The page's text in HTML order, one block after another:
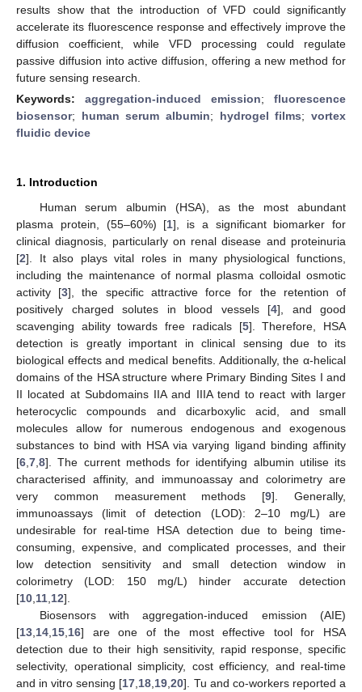
results show that the introduction of VFD could significantly
accelerate its fluorescence response and effectively improve the
diffusion coefficient, while VFD processing could regulate
passive diffusion into active diffusion, offering a new method for
future sensing research.
Keywords: aggregation-induced emission; fluorescence
biosensor; human serum albumin; hydrogel films;vortex
fluidic device
1. Introduction
Human serum albumin (HSA), as the most abundant
plasma protein, (55–60%) [1], is a significant biomarker for
clinical diagnosis, particularly on renal disease and proteinuria
[2]. It also plays vital roles in many physiological functions,
including the maintenance of normal plasma colloidal osmotic
activity [3], the specific attractive force for the retention of
positively charged solutes in blood vessels [4], and good
scavenging ability towards free radicals [5]. Therefore, HSA
detection is greatly important in clinical sensing due to its
biological effects and medical benefits. Additionally, the α-helical
domains of the HSA structure where Primary Binding Sites I and
II located at Subdomains IIA and IIIA tend to react with larger
heterocyclic compounds and dicarboxylic acid, and small
molecules allow for numerous endogenous and exogenous
substances to bind with HSA via varying ligand binding affinity
[6 7 8]. The current methods for identifying albumin utilise its
characterised affinity, and immunoassay and colorimetry are
very common measurement methods [9]. Generally,
immunoassays (limit of detection (LOD): 2–10 mg/L) are
undesirable for real-time HSA detection due to being time-
consuming, expensive, and complicated processes, and their
low detection sensitivity and small detection window in
colorimetry (LOD: 150 mg/L) hinder accurate detection
[10 11 12].
Biosensors with aggregation-induced emission (AIE)
[13 14 15 16] are one of the most effective tool for HSA
detection due to their high sensitivity, rapid response, specific
selectivity, operational simplicity, cost efficiency, and real-time
and in vitro sensing [17 18 19 ,20]. Tu and co-workers reported a